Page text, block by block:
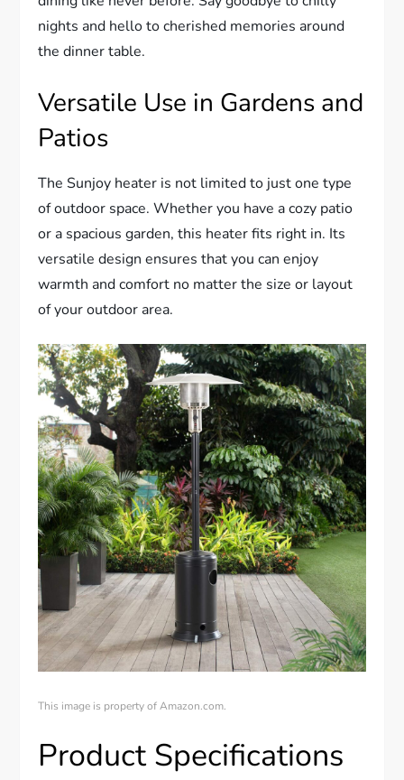
nights and hello to cherished memories around
the dinner table.
Versatile Use in Gardens and
Patios
The Sunjoy heater is not limited to just one type
of outdoor space. Whether you have a cozy patio
or a spacious garden, this heater fits right in. Its
versatile design ensures that you can enjoy
warmth and comfort no matter the size or layout
of your outdoor area.
This image is property of Amazon.com.
Product Specifications